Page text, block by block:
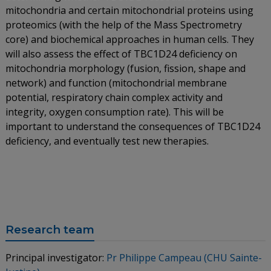
mitochondria and certain mitochondrial proteins using
proteomics (with the help of the Mass Spectrometry
core) and biochemical approaches in human cells. They
will also assess the effect of TBC1D24 deficiency on
mitochondria morphology (fusion, fission, shape and
network) and function (mitochondrial membrane
potential, respiratory chain complex activity and
integrity, oxygen consumption rate). This will be
important to understand the consequences of TBC1D24
deficiency, and eventually test new therapies.
Research team
Principal investigator: Pr Philippe Campeau (CHU Sainte-